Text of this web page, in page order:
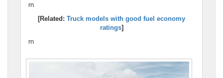
rn
[Related: Truck models with good fuel economy
ratings]
rn